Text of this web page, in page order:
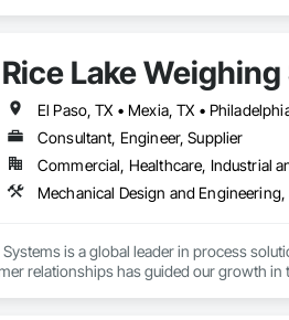
before ground is broken. Whether
present your vision with confidence.
Listings
your project before it's built —
Rice Lake
Consultant, Engineer, Supplier
Commercial, Healthcare, Industrial
Mechanical Design and
Systems is a global leader in process
relationships has guided our growth